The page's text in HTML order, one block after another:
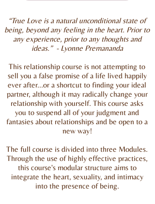
“True Love is a natural unconditional state of
being, beyond any feeling in the heart. Prior to
any experience, prior to any thoughts and
ideas.” - Lyonne Premananda
This relationship course is not attempting to
sell you a false promise of a life lived happily
ever after…or a shortcut to finding your ideal
partner, although it may radically change your
relationship with yourself. This course asks
you to suspend all of your judgment and
fantasies about relationships and be open to a
new way!
The full course is divided into three Modules.
Through the use of highly effective practices,
this course's modular structure aims to
integrate the heart, sexuality, and intimacy
into the presence of being.